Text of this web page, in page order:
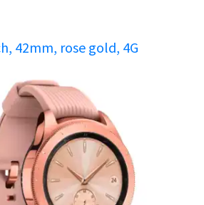
42mm, rose gold, 4G